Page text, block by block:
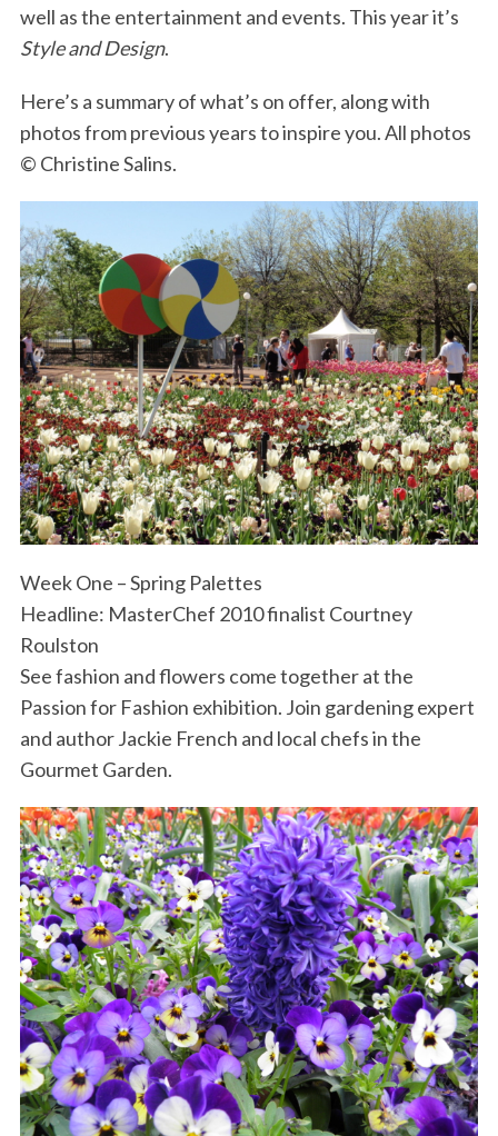
well as the entertainment and events. This year it’s
Style and Design.
Here’s a summary of what’s on offer, along with
photos from previous years to inspire you. All photos
© Christine Salins.
Week One – Spring Palettes
Headline: MasterChef 2010 finalist Courtney
Roulston
See fashion and flowers come together at the
Passion for Fashion exhibition. Join gardening expert
and author Jackie French and local chefs in the
Gourmet Garden.